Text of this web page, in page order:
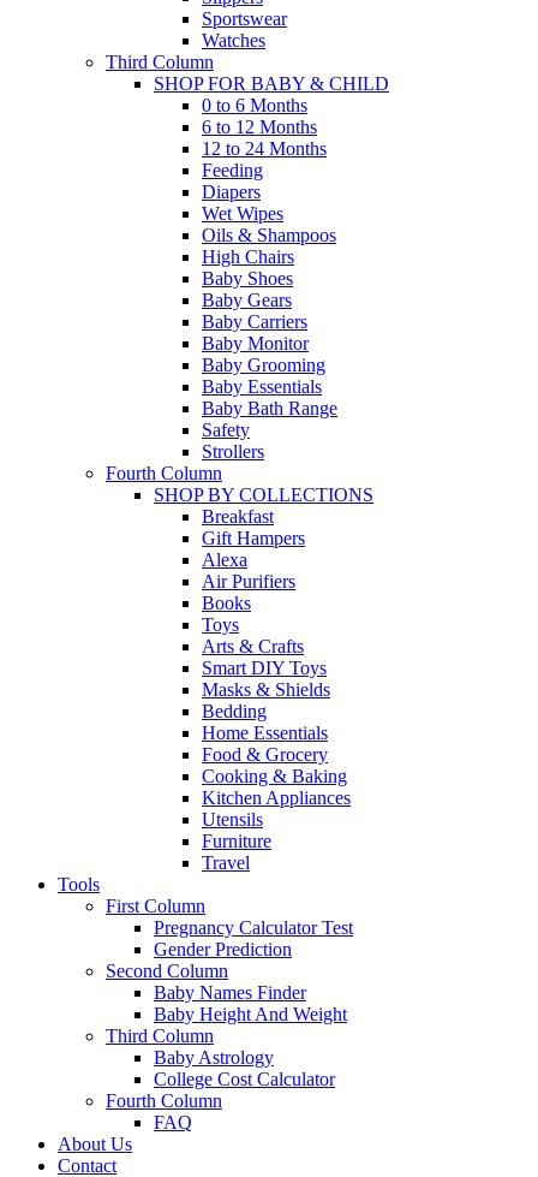
Sportswear
Watches
Third Column
SHOP FOR BABY & CHILD
0 to 6 Months
6 to 12 Months
12 to 24 Months
Feeding
Diapers
Wet Wipes
Oils & Shampoos
High Chairs
Baby Shoes
Baby Gears
Baby Carriers
Baby Monitor
Baby Grooming
Baby Essentials
Baby Bath Range
Safety
Strollers
Fourth Column
SHOP BY COLLECTIONS
Breakfast
Gift Hampers
Alexa
Air Purifiers
Books
Toys
Arts & Crafts
Smart DIY Toys
Masks & Shields
Bedding
Home Essentials
Food & Grocery
Cooking & Baking
Kitchen Appliances
Utensils
Furniture
Travel
Tools
First Column
Pregnancy Calculator Test
Gender Prediction
Second Column
Baby Names Finder
Baby Height And Weight
Third Column
Baby Astrology
College Cost Calculator
Fourth Column
FAQ
About Us
Contact